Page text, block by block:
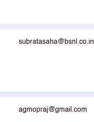
subratasaha@bsnl.co.in
agmopraj@gmail.com